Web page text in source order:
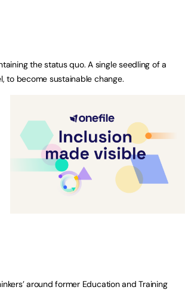
the status quo. A single seedling of a
to become sustainable change.
around former Education and Training